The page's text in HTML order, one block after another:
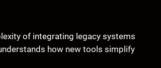
of integrating legacy systems
how new tools simplify